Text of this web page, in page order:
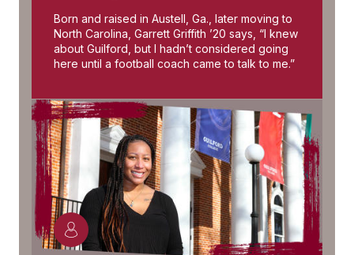
Born and raised in Austell, Ga., later moving to
North Carolina, Garrett Griffith ’20 says, “I knew
about Guilford, but I hadn’t considered going
here until a football coach came to talk to me.”